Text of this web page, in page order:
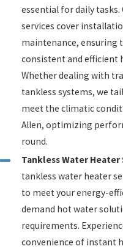
essential for daily tasks.
services cover
maintenance, ensuring
consistent and efficient
Whether dealing with
tankless systems, we
meet the climatic
Allen, optimizing
round.
Tankless Water Heater
tankless water heater
to meet your energy-
demand hot water
requirements.
convenience of instant